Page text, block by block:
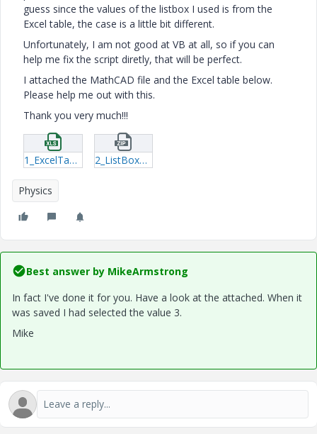
guess since the values of the listbox I used is from the
Excel table, the case is a little bit different.
Unfortunately, I am not good at VB at all, so if you can
help me fix the script diretly, that will be perfect.
I attached the MathCAD file and the Excel table below.
Please help me out with this.
Thank you very much!!!
1_ExcelTables.xlsx 2_ListBoxQuestion-xmcd.zip
Physics
Best answer by MikeArmstrong
In fact I've done it for you. Have a look at the attached. When it
was saved I had selected the value 3.
Mike